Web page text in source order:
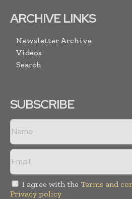
ARCHIVE LINKS
Newsletter Archive
Videos
Search
SUBSCRIBE
I agree with the Terms and
Privacy policy